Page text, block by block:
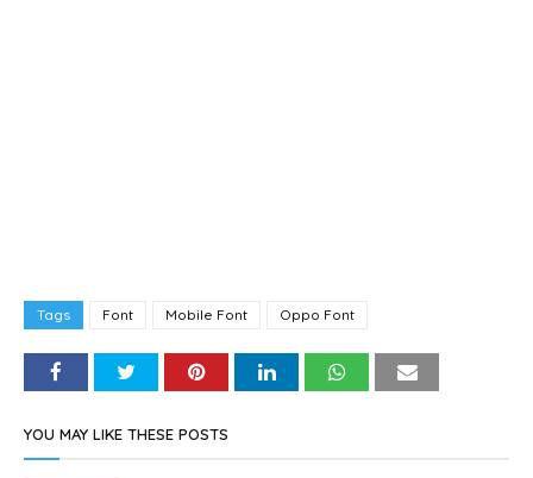
Tags Font Mobile Font Oppo Font
YOU MAY LIKE THESE POSTS